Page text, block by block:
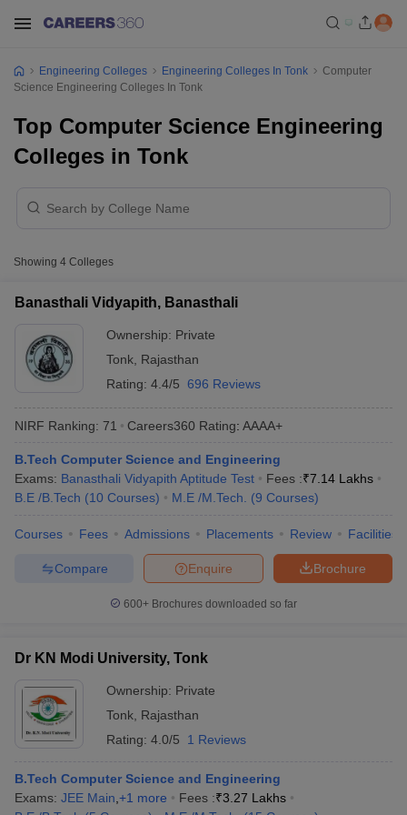
JEE Main Study MaterialJEE Main Answer Key
EAMCET Exam PatternAP EAMCET Answer Key
PatternMHT CET Answer Key MHT CET Cutoff
KCET Cutoff KCET ResultView All KCET Articles
Answer Key
VITEEE CutoffVITEEE Result
M.Arch Colleges in IndiaPhd Colleges in India
Engineering Colleges Engineering Colleges In Tonk
Computer
Science Engineering Colleges In Tonk
Top Computer Science Engineering
Colleges in Tonk
Showing 4 Colleges
Banasthali Vidyapith, Banasthali
Ownership: Private
Tonk Rajasthan
Rating: 4.4/5 696 Reviews
NIRF Ranking: 71 Careers360 Rating: AAAA+
B.Tech Computer Science and Engineering
Exams: Banasthali Vidyapith Aptitude Test Fees :₹7.14 Lakhs
B.E /B.Tech (10 Courses) M.E /M.Tech. (9 Courses)
Courses Fees Admissions Placements Review Facilities
Brochure
Enquire
Compare
600+ Brochures downloaded so far
Dr KN Modi University, Tonk
Ownership: Private
Tonk Rajasthan
Rating: 4.0/5 1 Reviews
B.Tech Computer Science and Engineering
Exams: JEE Main +1 more Fees :₹3.27 Lakhs